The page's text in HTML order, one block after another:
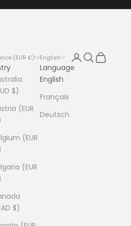
(EUR €)
$)
(EUR
(EUR
(EUR
$)
English
Language
English
Français
Deutsch
LoginSearch
Cart